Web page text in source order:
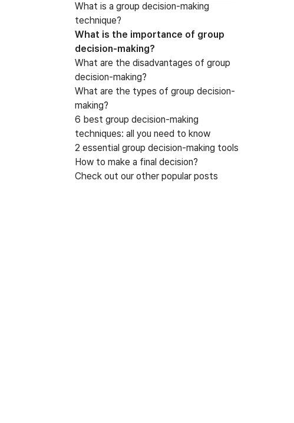
What is a group decision-making
technique?
What is the importance of group
decision-making?
What are the disadvantages of group
decision-making?
What are the types of group decision-
making?
6 best group decision-making
techniques: all you need to know
2 essential group decision-making tools
How to make a final decision?
Check out our other popular posts